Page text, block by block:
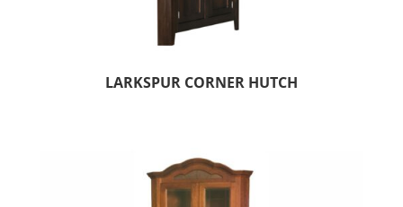
LARKSPUR CORNER HUTCH